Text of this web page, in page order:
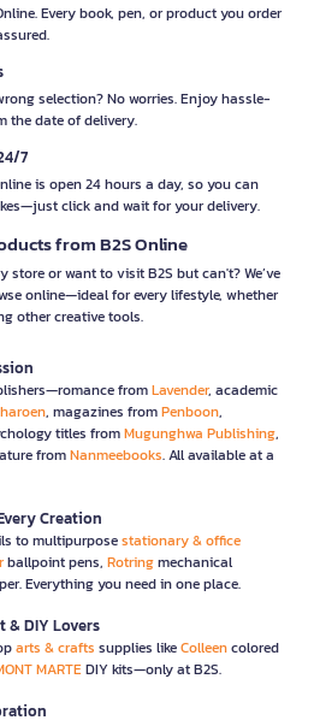
Every book, pen, or product you order
selection? No worries. Enjoy hassle-
the date of delivery.
7
is open 24 hours a day, so you can
click and wait for your delivery.
from B2S Online
or want to visit B2S but can't? We’ve
online—ideal for every lifestyle, whether
other creative tools.
fromLavender, academic
, magazines fromPenboon,
titles fromMugunghwa Publishing,
fromNanmeebooks. All available at a
Creation
to multipurposestationary & office
ballpoint pens, Rotringmechanical
Everything you need in one place.
DIY Lovers
arts & crafts supplies likeColleencolored
MARTEDIY kits—only at B2S.